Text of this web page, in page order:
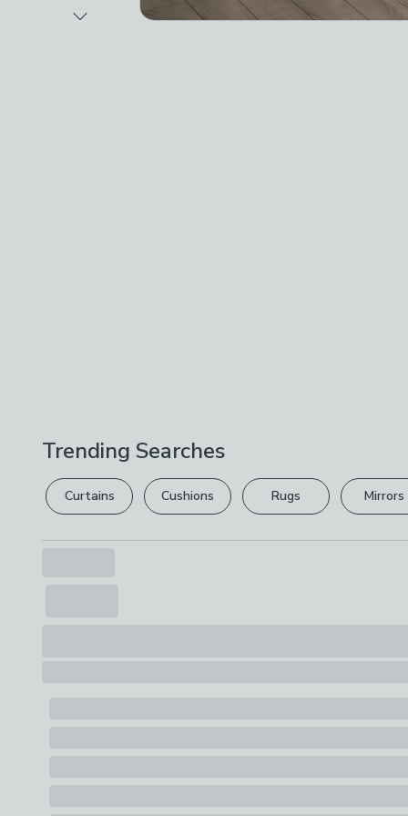
Trending Searches
Curtains Cushions Rugs Mirrors